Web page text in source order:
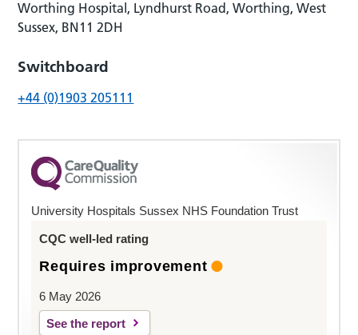
Worthing Hospital, Lyndhurst Road, Worthing, West
Sussex, BN11 2DH
Switchboard
+44 (0)1903 205111
University Hospitals Sussex NHS Foundation Trust
CQC well-led rating
Requires improvement
6 May 2026
See the report